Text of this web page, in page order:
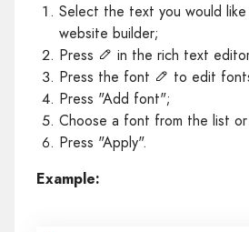
Select the text you would
website builder;
Press
in the rich text
Press the font
to edit
Press "Add font";
Choose a font from the list
Press "Apply".
Example: